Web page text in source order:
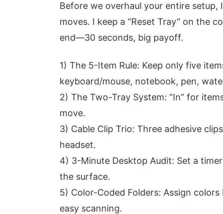
Before we overhaul your entire
moves. I keep a “Reset Tray” on the
end—30 seconds, big payoff.
1) The 5-Item Rule: Keep only five
keyboard/mouse, notebook, pen,
2) The Two-Tray System: “In” for
move.
3) Cable Clip Trio: Three adhesive
headset.
4) 3-Minute Desktop Audit: Set a
the surface.
5) Color-Coded Folders: Assign
easy scanning.